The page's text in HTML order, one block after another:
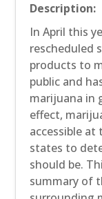
Description:
In April this
rescheduled
products to
public and
marijuana in
effect,
accessible at
states to
should be.
summary of